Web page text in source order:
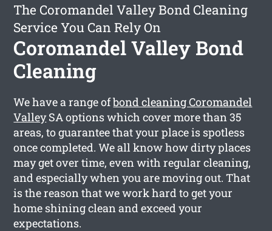
The Coromandel Valley Bond Cleaning
Service You Can Rely On
Coromandel Valley Bond
Cleaning
We have a range ofbond cleaning Coromandel
ValleySA options which cover more than 35
areas, to guarantee that your place is spotless
once completed. We all know how dirty places
may get over time, even with regular cleaning,
and especially when you are moving out. That
is the reason that we work hard to get your
home shining clean and exceed your
expectations.